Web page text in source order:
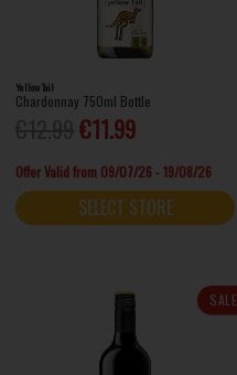
Yellow Tail
Chardonnay 750ml Bottle
€11.99
Offer Valid from 09/07/26 - 19/08/26
SELECT STORE
SALE